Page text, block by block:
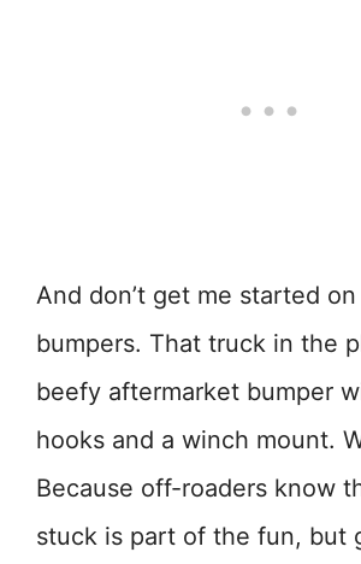
And don’t get me started
bumpers. That truck in the
beefy aftermarket bumper
hooks and a winch mount.
Because off-roaders know
stuck is part of the fun, but